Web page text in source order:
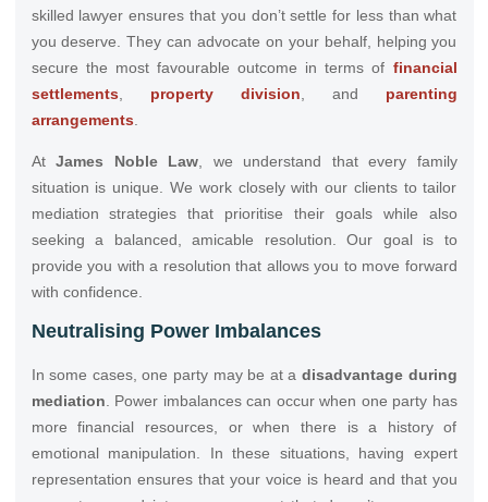
skilled lawyer ensures that you don’t settle for less than what
you deserve. They can advocate on your behalf, helping you
secure the most favourable outcome in terms of financial
settlements, property division, and parenting
arrangements.
At James Noble Law , we understand that every family
situation is unique. We work closely with our clients to tailor
mediation strategies that prioritise their goals while also
seeking a balanced, amicable resolution. Our goal is to
provide you with a resolution that allows you to move forward
with confidence.
Neutralising Power Imbalances
In some cases, one party may be at a disadvantage during
mediation . Power imbalances can occur when one party has
more financial resources, or when there is a history of
emotional manipulation. In these situations, having expert
representation ensures that your voice is heard and that you